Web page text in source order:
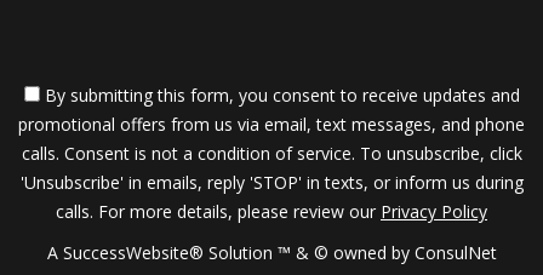
price which you will receive up front (in writing)
before your home is marketed.
You are doubly protected because you know
By submitting this form, you consent to receive updates and
promotional offers from us via email, text messages, and phone
calls. Consent is not a condition of service. To unsubscribe, click
'Unsubscribe' in emails, reply 'STOP' in texts, or inform us during
calls. For more details, please review our Privacy Policy
A SuccessWebsite® Solution ™ & © owned by ConsulNet